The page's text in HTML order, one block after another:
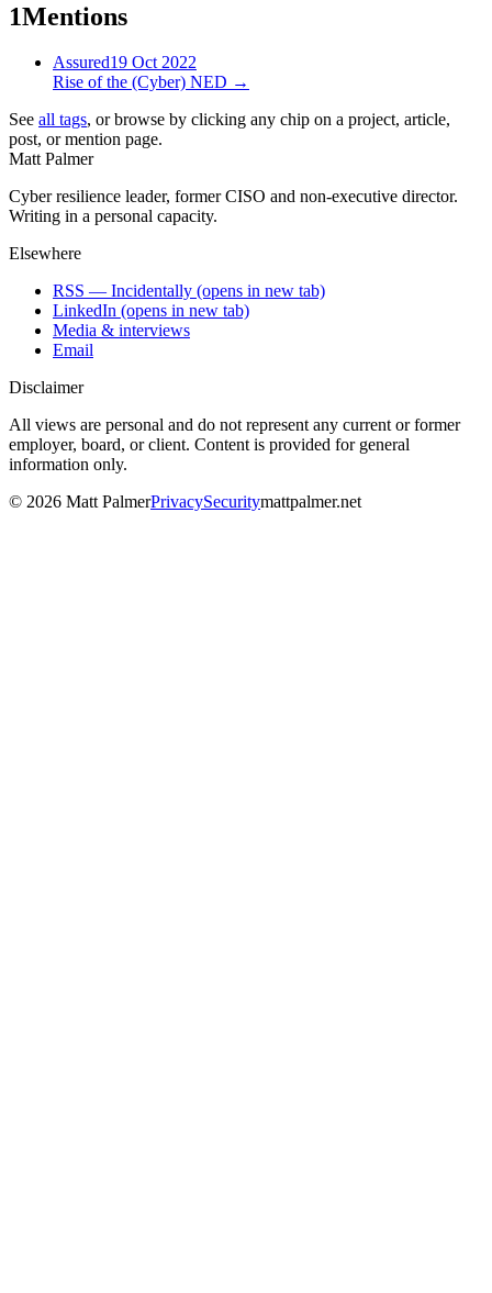
1Mentions
Assured19 Oct 2022
Rise of the (Cyber) NED →
See all tags, or browse by clicking any chip on a project, article,
post, or mention page.
Matt Palmer
Cyber resilience leader, former CISO and non-executive director.
Writing in a personal capacity.
Elsewhere
RSS — Incidentally (opens in new tab)
LinkedIn (opens in new tab)
Media & interviews
Email
Disclaimer
All views are personal and do not represent any current or former
employer, board, or client. Content is provided for general
information only.
© 2026 Matt PalmerPrivacySecuritymattpalmer.net